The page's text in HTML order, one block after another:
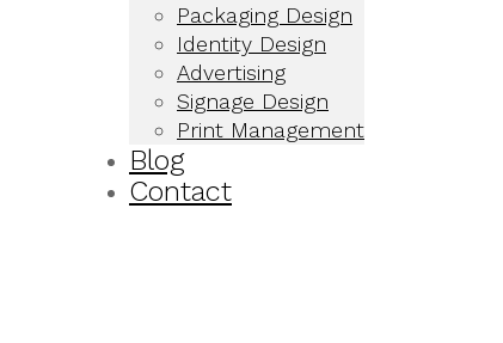
Packaging Design
Identity Design
Advertising
Signage Design
Print Management
Blog
Contact